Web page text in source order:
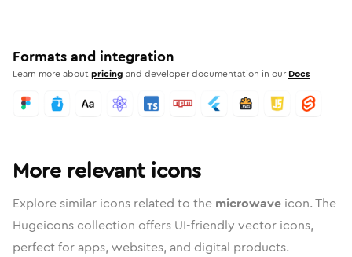
Formats and integration
Learn more aboutpricing and developer documentation in our Docs
More relevant icons
Explore similar icons related to the microwave icon. The
Hugeicons collection offers UI-friendly vector icons,
perfect for apps, websites, and digital products.